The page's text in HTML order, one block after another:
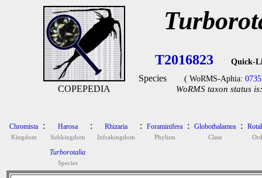
COPEPEDIA
T2016823 Quick-
Species ( WoRMS-Aphia:
WoRMS taxon status is:
Chromista
Kingdom
: Harosa
Subkingdom
: Rhizaria
Infrakingdom
: Foraminifera
Phylum
: Globothalamea
Class
:
Turborotalia
Species